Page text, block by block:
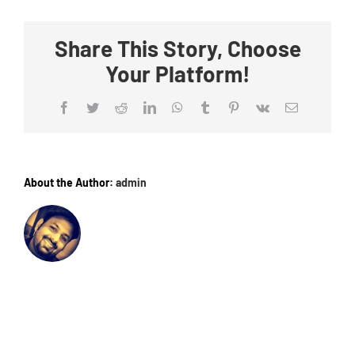
Share This Story, Choose
Your Platform!
Facebook
TwitterRedditLinkedInWhatsApp
TumblrPinterest
Vk Email
About the Author: admin